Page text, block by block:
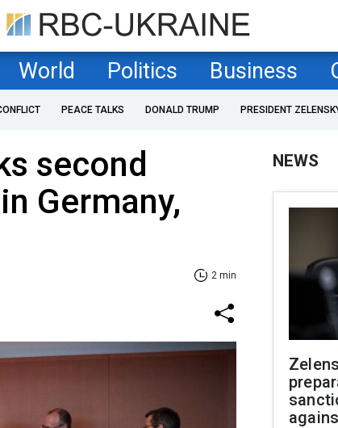
World Politics Business
PEACE TALKS DONALD TRUMP PRESIDENT
second
Germany,
2 min
NEWS